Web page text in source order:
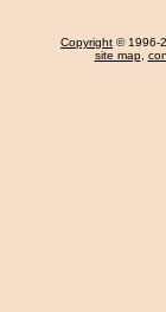
Copyright © 1996-
site map,